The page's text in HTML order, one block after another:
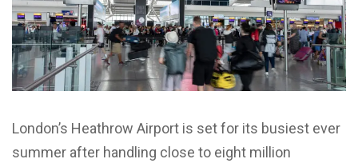
London’s Heathrow Airport is set for its busiest ever
summer after handling close to eight million